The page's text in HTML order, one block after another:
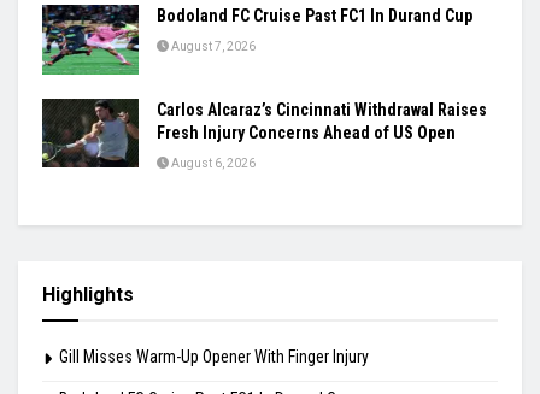
Praggnanandhaa Clinches St. Louis Rapid &
Blitz Title
Gill Misses Warm-Up Opener With Finger
Bodoland FC Cruise Past FC1 In Durand Cup